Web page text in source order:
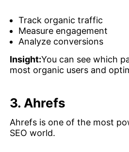
Track organic traffic
Measure engagement
Analyze conversions
Insight:You can see which
most organic users and
3. Ahrefs
Ahrefs is one of the most
SEO world.